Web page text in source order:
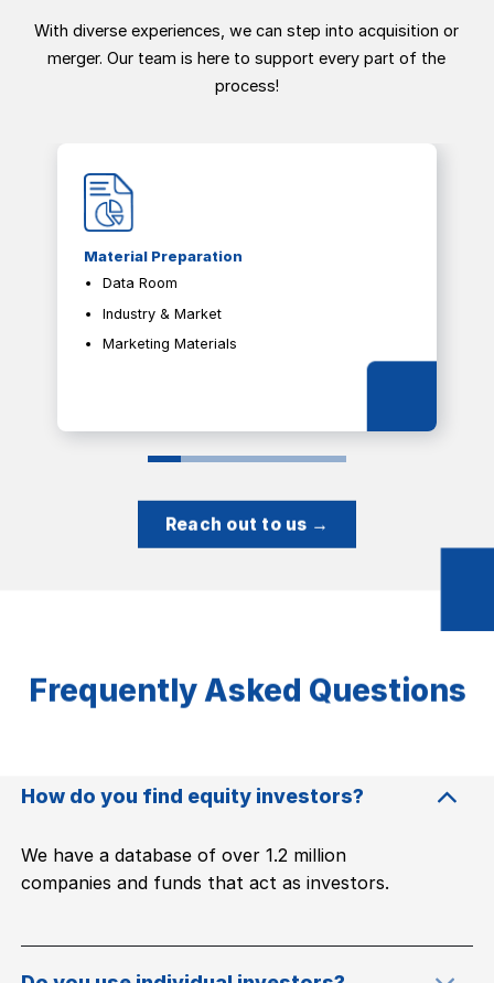
With diverse experiences, we can step into acquisition or
merger. Our team is here to support every part of the
process!
Material Preparation
Data Room
Industry & Market
Marketing Materials
Reach out to us →
Frequently Asked Questions
How do you find equity investors?
We have a database of over 1.2 million
companies and funds that act as investors.